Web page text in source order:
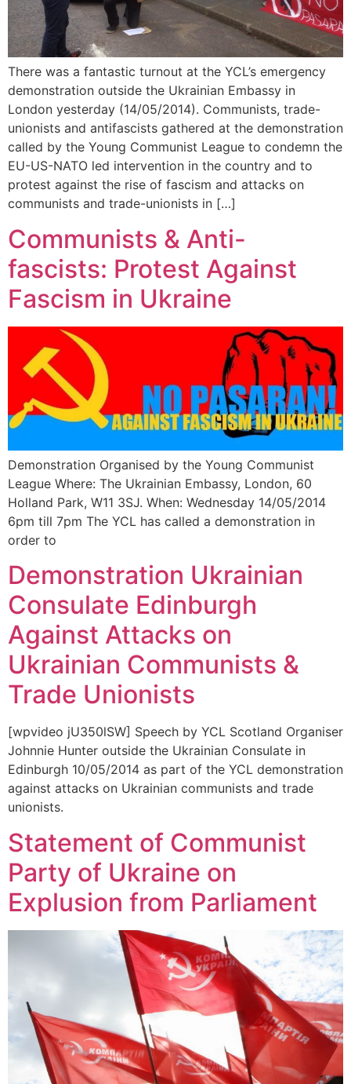
There was a fantastic turnout at the YCL’s emergency
demonstration outside the Ukrainian Embassy in
London yesterday (14/05/2014). Communists, trade-
unionists and antifascists gathered at the demonstration
called by the Young Communist League to condemn the
EU-US-NATO led intervention in the country and to
protest against the rise of fascism and attacks on
communists and trade-unionists in […]
Communists & Anti-
fascists: Protest Against
Fascism in Ukraine
Demonstration Organised by the Young Communist
League Where: The Ukrainian Embassy, London, 60
Holland Park, W11 3SJ. When: Wednesday 14/05/2014
6pm till 7pm The YCL has called a demonstration in
order to
Demonstration Ukrainian
Consulate Edinburgh
Against Attacks on
Ukrainian Communists &
Trade Unionists
[wpvideo jU350lSW] Speech by YCL Scotland Organiser
Johnnie Hunter outside the Ukrainian Consulate in
Edinburgh 10/05/2014 as part of the YCL demonstration
against attacks on Ukrainian communists and trade
unionists.
Statement of Communist
Party of Ukraine on
Explusion from Parliament